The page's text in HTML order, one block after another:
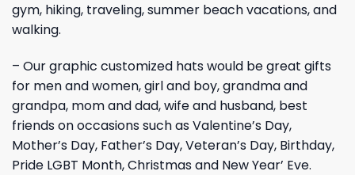
gym, hiking, traveling, summer beach vacations, and
walking.
– Our graphic customized hats would be great gifts
for men and women, girl and boy, grandma and
grandpa, mom and dad, wife and husband, best
friends on occasions such as Valentine’s Day,
Mother’s Day, Father’s Day, Veteran’s Day, Birthday,
Pride LGBT Month, Christmas and New Year’ Eve.